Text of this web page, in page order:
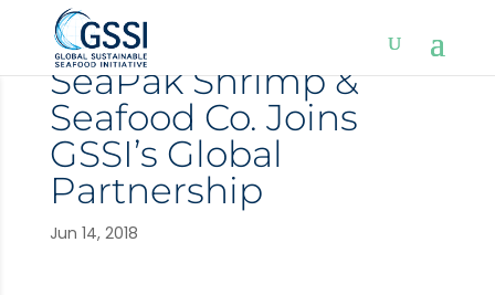
SeaPak Shrimp &
Seafood Co. Joins
GSSI’s Global
Partnership
Jun 14, 2018